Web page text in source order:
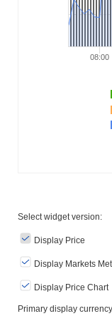
08:00
Select widget version:
Display Price
Display Markets
Display Price Chart
Primary display